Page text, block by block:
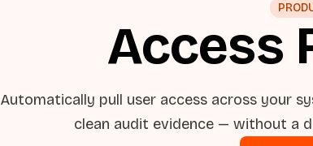
Access
Automatically pull user access across your
clean audit evidence — without a